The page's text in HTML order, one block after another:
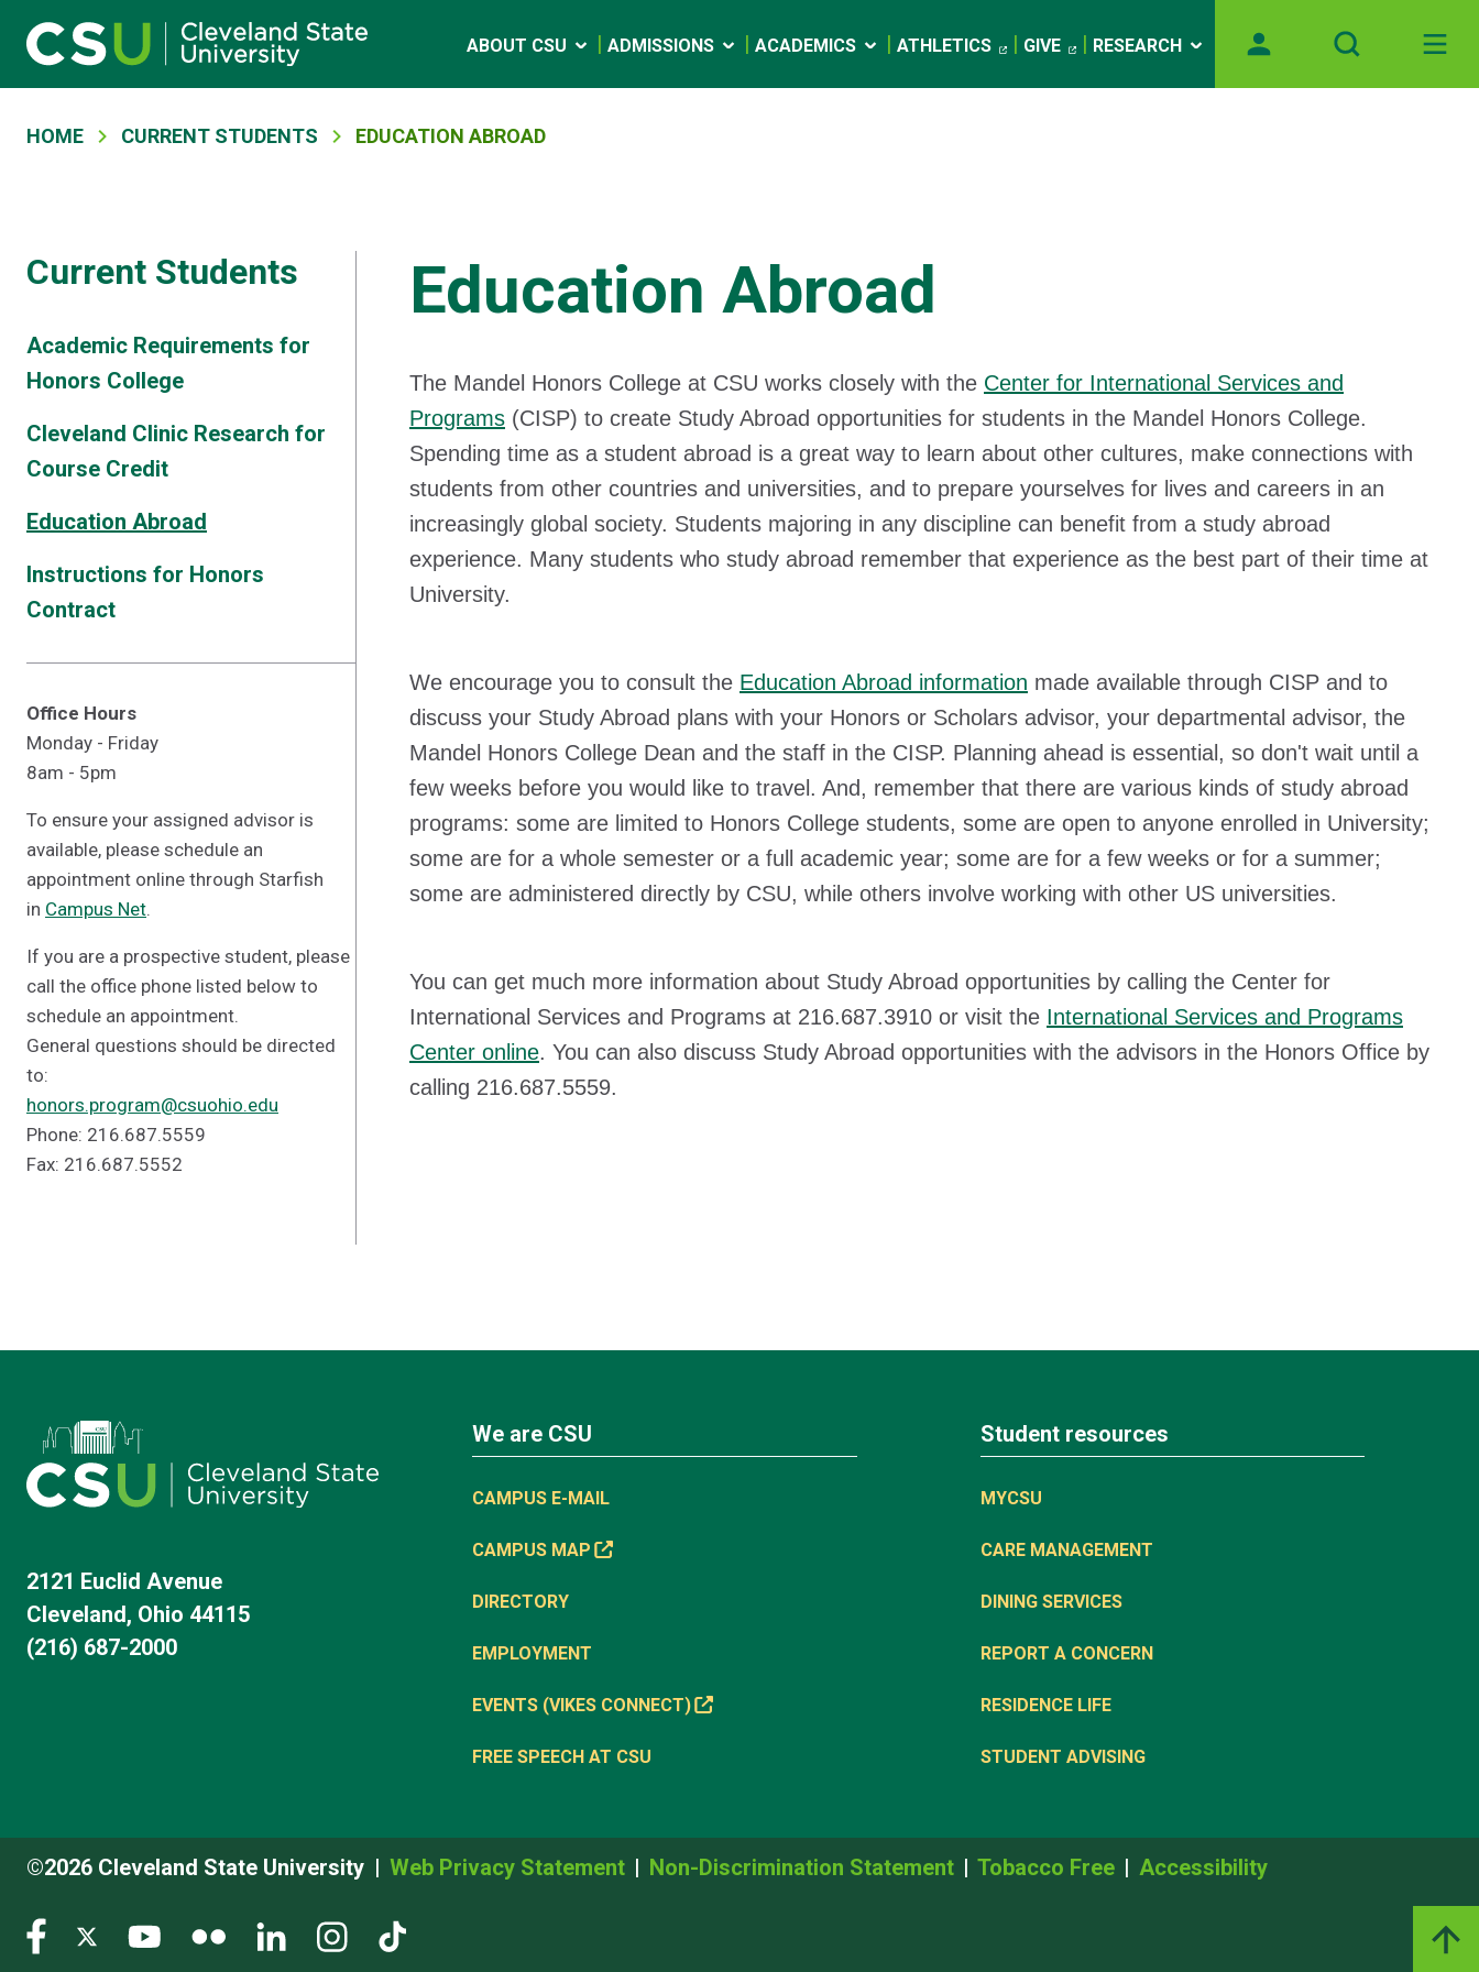
Skip to main content
Main navigation
ABOUT CSU ADMISSIONS ACADEMICS ATHLETICS GIVE RESEARCH
Breadcrumb
HOME CURRENT STUDENTS EDUCATION ABROAD
Current Students
Academic Requirements for
Honors College
Cleveland Clinic Research for
Course Credit
Education Abroad
Instructions for Honors
Contract
Office Hours
Monday - Friday
8am - 5pm
To ensure your assigned advisor is
available, please schedule an
appointment online through Starfish
in Campus Net.
If you are a prospective student, please
call the office phone listed below to
schedule an appointment.
General questions should be directed
to:
honors.program@csuohio.edu
Phone: 216.687.5559
Fax: 216.687.5552
Education Abroad
The Mandel Honors College at CSU works closely with the Center for International Services and
Programs (CISP) to create Study Abroad opportunities for students in the Mandel Honors College.
Spending time as a student abroad is a great way to learn about other cultures, make connections with
students from other countries and universities, and to prepare yourselves for lives and careers in an
increasingly global society. Students majoring in any discipline can benefit from a study abroad
experience. Many students who study abroad remember that experience as the best part of their time at
University.
We encourage you to consult the Education Abroad information made available through CISP and to
discuss your Study Abroad plans with your Honors or Scholars advisor, your departmental advisor, the
Mandel Honors College Dean and the staff in the CISP. Planning ahead is essential, so don't wait until a
few weeks before you would like to travel. And, remember that there are various kinds of study abroad
programs: some are limited to Honors College students, some are open to anyone enrolled in University;
some are for a whole semester or a full academic year; some are for a few weeks or for a summer;
some are administered directly by CSU, while others involve working with other US universities.
You can get much more information about Study Abroad opportunities by calling the Center for
International Services and Programs at 216.687.3910 or visit the International Services and Programs
Center online. You can also discuss Study Abroad opportunities with the advisors in the Honors Office by
calling 216.687.5559.
2121 Euclid Avenue
Cleveland, Ohio 44115
(216) 687-2000
We are CSU
CAMPUS E-MAIL
CAMPUS MAP
DIRECTORY
EMPLOYMENT
EVENTS (VIKES CONNECT)
FREE SPEECH AT CSU
Student resources
MYCSU
CARE MANAGEMENT
DINING SERVICES
REPORT A CONCERN
RESIDENCE LIFE
STUDENT ADVISING
©2026 Cleveland State University Web Privacy Statement Non-Discrimination Statement Tobacco Free Accessibility